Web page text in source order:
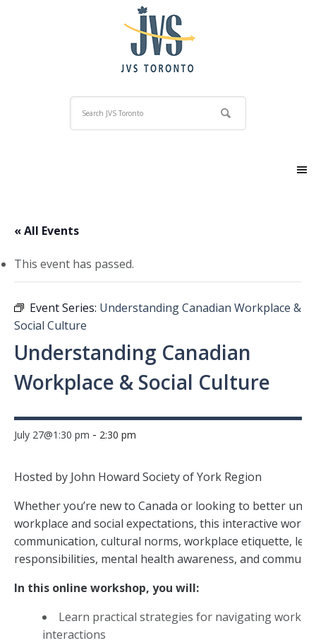
« All Events
This event has passed.
Event Series: Understanding Canadian Workplace &
Social Culture
Understanding Canadian
Workplace & Social Culture
July 27@1:30 pm - 2:30 pm
Hosted by John Howard Society of York Region
Whether you’re new to Canada or looking to better
workplace and social expectations, this interactive
communication, cultural norms, workplace etiquette,
responsibilities, mental health awareness, and
In this online workshop, you will:
Learn practical strategies for navigating
interactions